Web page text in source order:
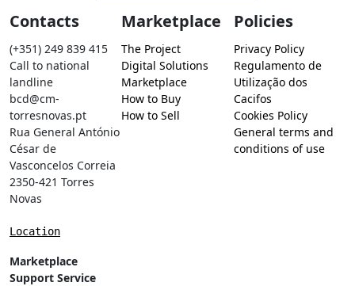
Contacts
(+351) 249 839 415
Call to national
landline
bcd@cm-
torresnovas.pt
Rua General António
César de
Vasconcelos Correia
2350-421 Torres
Novas
Location
Marketplace
Support Service
Marketplace
The Project
Digital Solutions
Marketplace
How to Buy
How to Sell
Policies
Privacy Policy
Regulamento de
Utilização dos
Cacifos
Cookies Policy
General terms and
conditions of use